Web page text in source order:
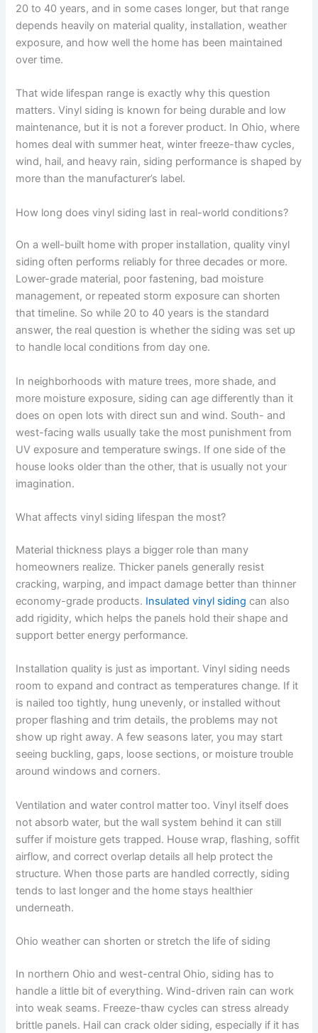
20 to 40 years, and in some cases longer, but that range
depends heavily on material quality, installation, weather
exposure, and how well the home has been maintained
over time.
That wide lifespan range is exactly why this question
matters. Vinyl siding is known for being durable and low
maintenance, but it is not a forever product. In Ohio, where
homes deal with summer heat, winter freeze-thaw cycles,
wind, hail, and heavy rain, siding performance is shaped by
more than the manufacturer’s label.
How long does vinyl siding last in real-world conditions?
On a well-built home with proper installation, quality vinyl
siding often performs reliably for three decades or more.
Lower-grade material, poor fastening, bad moisture
management, or repeated storm exposure can shorten
that timeline. So while 20 to 40 years is the standard
answer, the real question is whether the siding was set up
to handle local conditions from day one.
In neighborhoods with mature trees, more shade, and
more moisture exposure, siding can age differently than it
does on open lots with direct sun and wind. South- and
west-facing walls usually take the most punishment from
UV exposure and temperature swings. If one side of the
house looks older than the other, that is usually not your
imagination.
What affects vinyl siding lifespan the most?
Material thickness plays a bigger role than many
homeowners realize. Thicker panels generally resist
cracking, warping, and impact damage better than thinner
economy-grade products. Insulated vinyl siding can also
add rigidity, which helps the panels hold their shape and
support better energy performance.
Installation quality is just as important. Vinyl siding needs
room to expand and contract as temperatures change. If it
is nailed too tightly, hung unevenly, or installed without
proper flashing and trim details, the problems may not
show up right away. A few seasons later, you may start
seeing buckling, gaps, loose sections, or moisture trouble
around windows and corners.
Ventilation and water control matter too. Vinyl itself does
not absorb water, but the wall system behind it can still
suffer if moisture gets trapped. House wrap, flashing, soffit
airflow, and correct overlap details all help protect the
structure. When those parts are handled correctly, siding
tends to last longer and the home stays healthier
underneath.
Ohio weather can shorten or stretch the life of siding
In northern Ohio and west-central Ohio, siding has to
handle a little bit of everything. Wind-driven rain can work
into weak seams. Freeze-thaw cycles can stress already
brittle panels. Hail can crack older siding, especially if it has